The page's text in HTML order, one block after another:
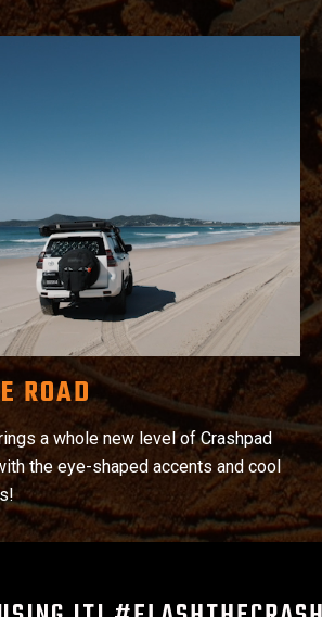
ROAD
a whole new level of Crashpad
the eye-shaped accents and cool